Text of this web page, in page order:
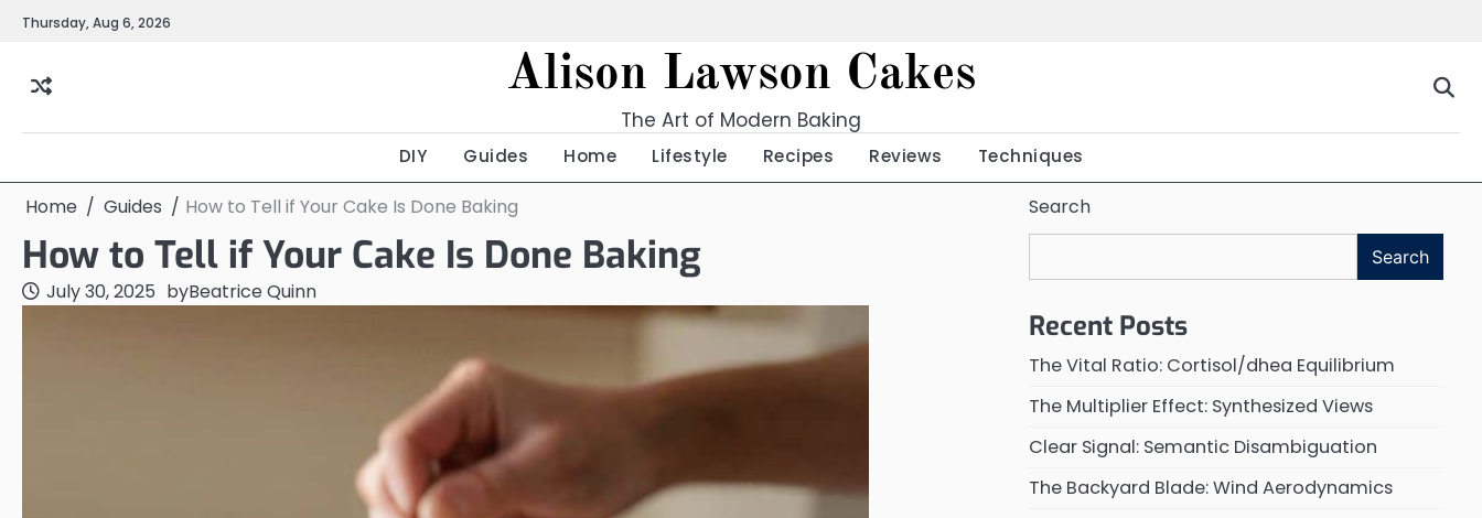
SkipThursday, Aug 6, 2026
Alison Lawson Cakes
The Art of Modern Baking
DIY Guides Home Lifestyle Recipes Reviews Techniques
Home Guides How to Tell if Your Cake Is Done Baking
How to Tell if Your Cake Is Done Baking
July 30, 2025 byBeatrice Quinn
Search
Search
Recent Posts
The Vital Ratio: Cortisol/dhea Equilibrium
The Multiplier Effect: Synthesized Views
Clear Signal: Semantic Disambiguation
The Backyard Blade: Wind Aerodynamics